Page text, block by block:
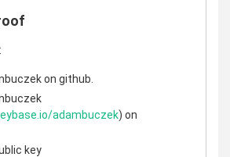
on github.
adambuczek) on
key